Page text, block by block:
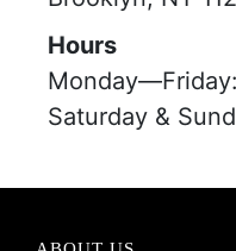
Hours
Saturday &